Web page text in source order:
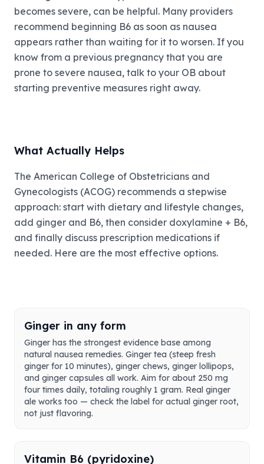
becomes severe, can be helpful. Many providers
recommend beginning B6 as soon as nausea
appears rather than waiting for it to worsen. If you
know from a previous pregnancy that you are
prone to severe nausea, talk to your OB about
starting preventive measures right away.
What Actually Helps
The American College of Obstetricians and
Gynecologists (ACOG) recommends a stepwise
approach: start with dietary and lifestyle changes,
add ginger and B6, then consider doxylamine + B6,
and finally discuss prescription medications if
needed. Here are the most effective options.
Ginger in any form
Ginger has the strongest evidence base among
natural nausea remedies. Ginger tea (steep fresh
ginger for 10 minutes), ginger chews, ginger lollipops,
and ginger capsules all work. Aim for about 250 mg
four times daily, totaling roughly 1 gram. Real ginger
ale works too — check the label for actual ginger root,
not just flavoring.
Vitamin B6 (pyridoxine)